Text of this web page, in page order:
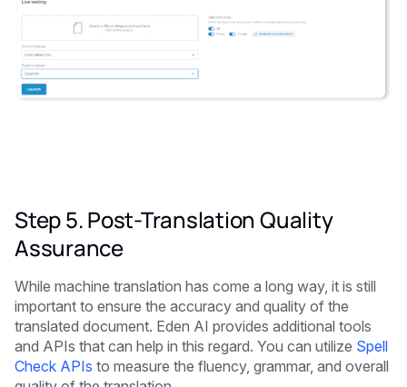
Step 5. Post-Translation Quality
Assurance
While machine translation has come a long way, it is still
important to ensure the accuracy and quality of the
translated document. Eden AI provides additional tools
and APIs that can help in this regard. You can utilize Spell
Check APIs to measure the fluency, grammar, and overall